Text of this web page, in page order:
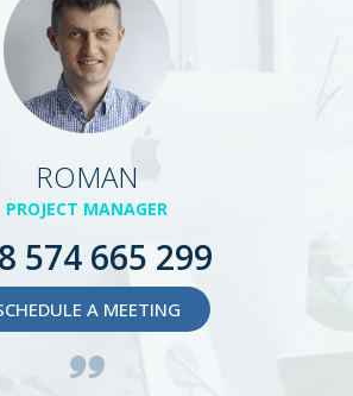
ROMAN
PROJECT MANAGER
574 665 299
A MEETING